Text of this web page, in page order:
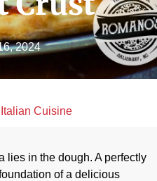
2024
Cuisine
lies in the dough. A perfectly
of a delicious